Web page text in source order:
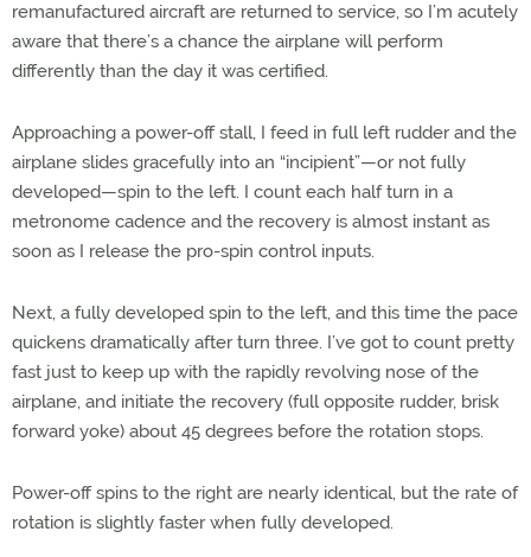
remanufactured aircraft are returned to service, so I’m acutely
aware that there’s a chance the airplane will perform
differently than the day it was certified.
Approaching a power-off stall, I feed in full left rudder and the
airplane slides gracefully into an “incipient”—or not fully
developed—spin to the left. I count each half turn in a
metronome cadence and the recovery is almost instant as
soon as I release the pro-spin control inputs.
Next, a fully developed spin to the left, and this time the pace
quickens dramatically after turn three. I’ve got to count pretty
fast just to keep up with the rapidly revolving nose of the
airplane, and initiate the recovery (full opposite rudder, brisk
forward yoke) about 45 degrees before the rotation stops.
Power-off spins to the right are nearly identical, but the rate of
rotation is slightly faster when fully developed.